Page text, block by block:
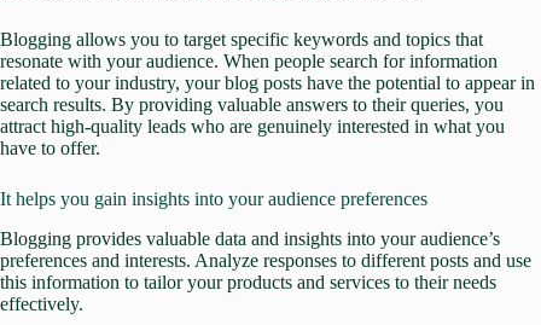
Blogging allows you to target specific keywords and topics that
resonate with your audience. When people search for information
related to your industry, your blog posts have the potential to appear in
search results. By providing valuable answers to their queries, you
attract high-quality leads who are genuinely interested in what you
have to offer.
It helps you gain insights into your audience preferences
Blogging provides valuable data and insights into your audience’s
preferences and interests. Analyze responses to different posts and use
this information to tailor your products and services to their needs
effectively.